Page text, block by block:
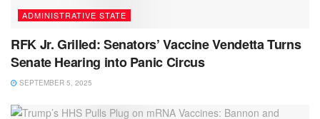
ADMINISTRATIVE STATE
RFK Jr. Grilled: Senators’ Vaccine Vendetta Turns
Senate Hearing into Panic Circus
SEPTEMBER 5, 2025